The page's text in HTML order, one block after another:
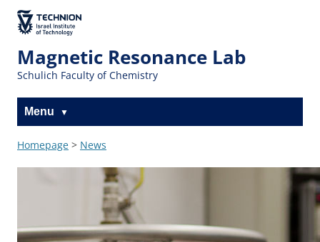
Content
navigation
The Technion
Site
Magnetic Resonance Lab
Schulich Faculty of Chemistry
Menu
Homepage > News